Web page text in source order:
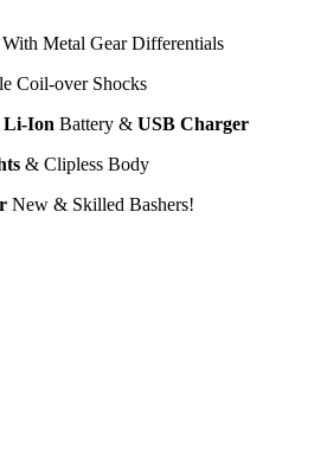
With Metal Gear Differentials
Coil-over Shocks
Li-Ion Battery & USB Charger
& Clipless Body
New & Skilled Bashers!